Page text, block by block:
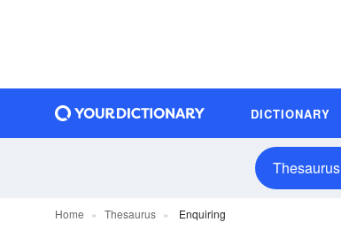
DICTIONARY
Thesaurus
Home Thesaurus Enquiring